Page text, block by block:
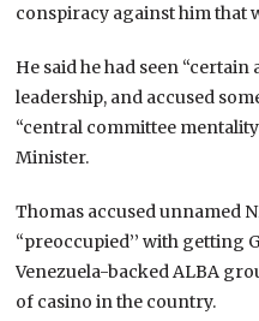
conspiracy against him that
He said he had seen
leadership, and accused
“central committee
Minister.
Thomas accused unnamed
“preoccupied’’ with getting
Venezuela-backed ALBA
of casino in the country.